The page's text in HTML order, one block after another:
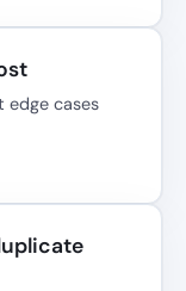
edge cases